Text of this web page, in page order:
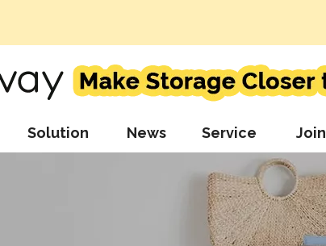
Solution News Service